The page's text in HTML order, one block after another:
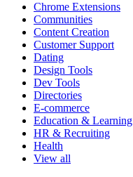
Chrome Extensions
Communities
Content Creation
Customer Support
Dating
Design Tools
Dev Tools
Directories
E-commerce
Education & Learning
HR & Recruiting
Health
View all